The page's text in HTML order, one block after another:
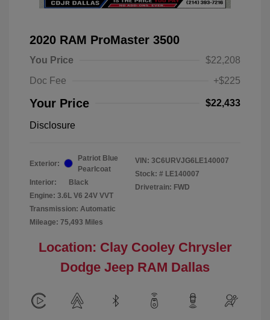
2020 RAM ProMaster 3500
You Price
$22,208
Doc Fee
+$225
Your Price $22,433
Disclosure
Exterior:
Patriot Blue
Pearlcoat
Interior:
Black
Engine: 3.6L V6 24V VVT
Transmission: Automatic
Mileage: 75,493 Miles
VIN: 3C6URVJG6LE140007
Stock: # LE140007
Drivetrain: FWD
Location: Clay Cooley Chrysler
Dodge Jeep RAM Dallas